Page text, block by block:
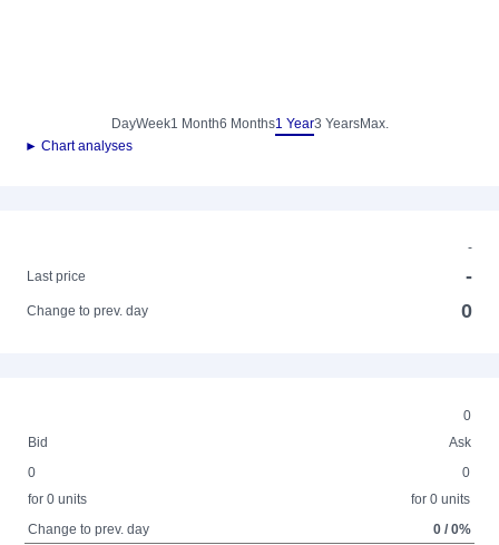
DayWeek1 Month6 Months1 Year3 YearsMax.
► Chart analyses
-
Last price
-
Change to prev. day 0
0
Bid
Ask
0
for 0 units
0
for 0 units
Change to prev. day
0 / 0%